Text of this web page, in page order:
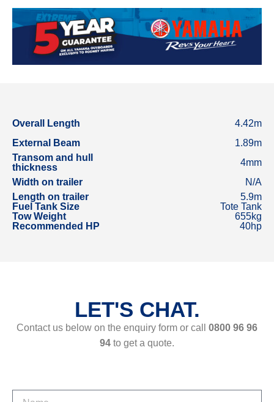
Overall Length
External Beam
Transom and hull
thickness
Width on trailer
4.42m
1.89m
4mm
N/A
Length on trailer
Fuel Tank Size
Tow Weight
Recommended HP
5.9m
Tote Tank
655kg
40hp
LET'S CHAT.
Contact us below on the enquiry form or call 0800 96 96
94 to get a quote.